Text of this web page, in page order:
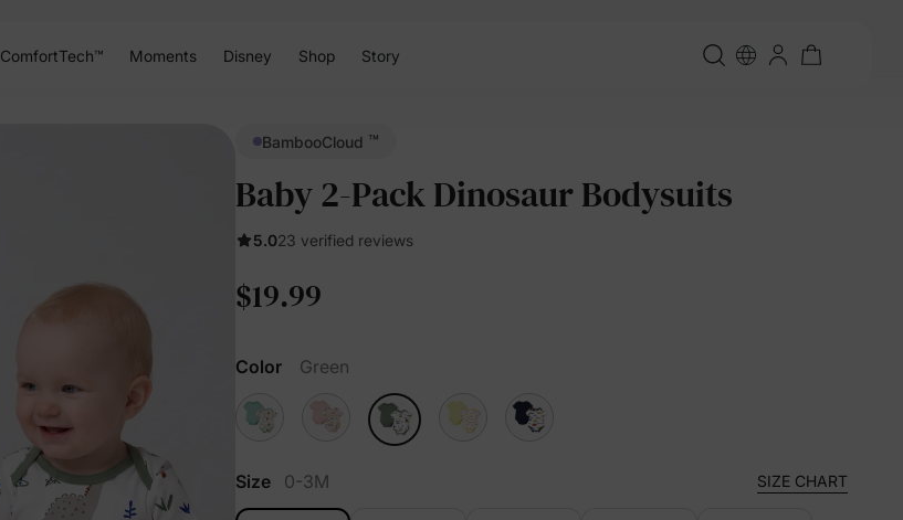
ComfortTech™ Moments Disney Shop Story
BambooCloud ™
Baby 2-Pack Dinosaur Bodysuits
5.023 verified reviews
$19.99
Color Green
Size 0-3M SIZE CHART